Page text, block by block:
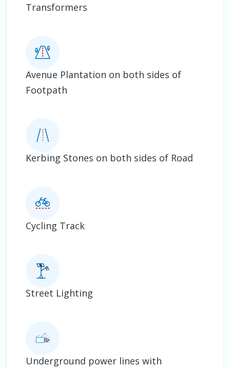
Transformers
Avenue Plantation on both sides of
Footpath
Kerbing Stones on both sides of Road
Cycling Track
Street Lighting
Underground power lines with